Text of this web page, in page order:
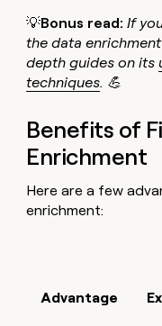
💡Bonus read: If
the data
depth guides on its
techniques. 💪
Benefits of
Enrichment
Here are a few
enrichment:
Advantage